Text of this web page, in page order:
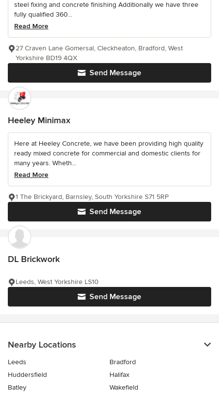
steel fixing and concrete finishing Additionally we have three
fully qualified 360...
Read More
Send Message
27 Craven Lane Gomersal, Cleckheaton, Bradford, West
Yorkshire BD19 4QX
Heeley Minimax
Here at Heeley Concrete, we have been providing high quality
ready mixed concrete for commercial and domestic clients for
many years. Wheth...
Read More
Send Message
1 The Brickyard, Barnsley, South Yorkshire S71 5RP
DL Brickwork
Send Message
Leeds, West Yorkshire LS10
Nearby Locations
Leeds
Bradford
Huddersfield
Halifax
Batley
Wakefield